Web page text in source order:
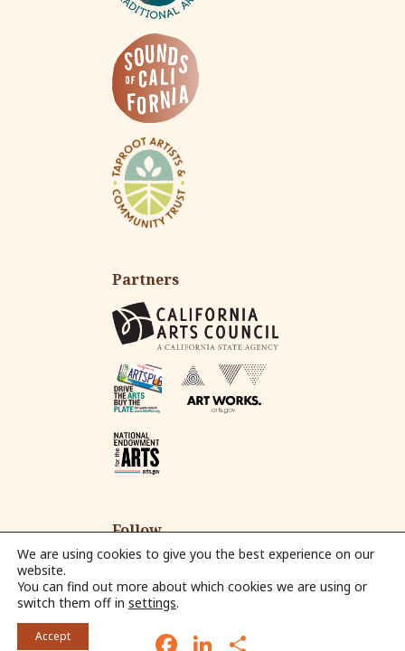
Partners
Follow
Fac
eb
Ins
tag
Yo
ut
Em
© 2026 Alliance for California Traditional Arts.
We are using cookies to give you the best experience on our
website.
You can find out more about which cookies we are using or
switch them off in settings.
Accept